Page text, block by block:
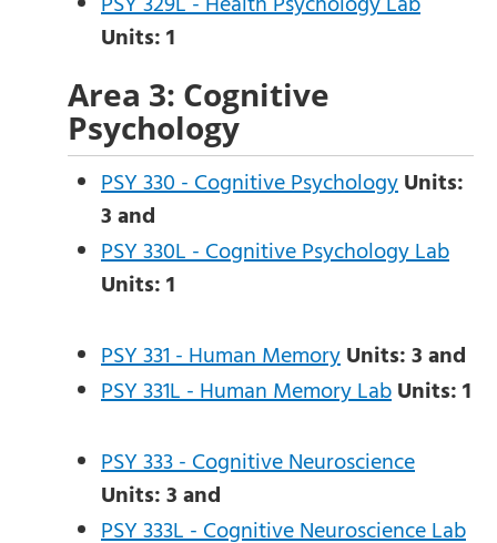
Units:1
Area 3: Cognitive
Psychology
PSY 330 - Cognitive PsychologyUnits:
3and
PSY 330L - Cognitive Psychology Lab
Units:1
PSY 331 - Human MemoryUnits:3and
PSY 331L - Human Memory LabUnits:1
PSY 333 - Cognitive Neuroscience
Units:3and
PSY 333L - Cognitive Neuroscience Lab